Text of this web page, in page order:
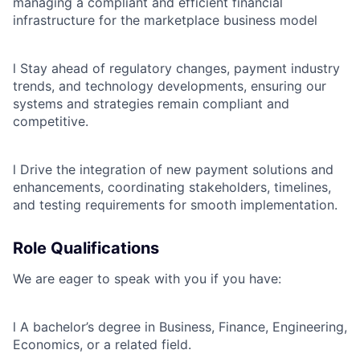
infrastructure for the marketplace business model
l Stay ahead of regulatory changes, payment industry
trends, and technology developments, ensuring our
systems and strategies remain compliant and
competitive.
l Drive the integration of new payment solutions and
enhancements, coordinating stakeholders, timelines,
and testing requirements for smooth implementation.
Role Qualifications
We are eager to speak with you if you have:
l A bachelor’s degree in Business, Finance, Engineering,
Economics, or a related field.